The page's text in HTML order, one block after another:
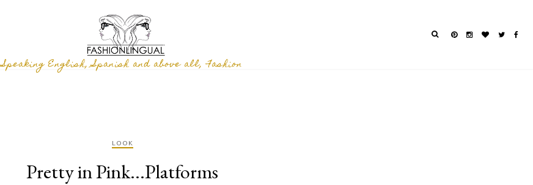
Speaking English, Spanish and above all, Fashion
LOOK
Pretty in Pink...Platforms